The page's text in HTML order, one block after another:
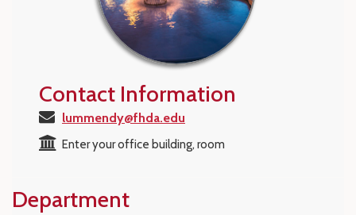
Contact Information
lummendy@fhda.edu
Enter your office building, room
Department